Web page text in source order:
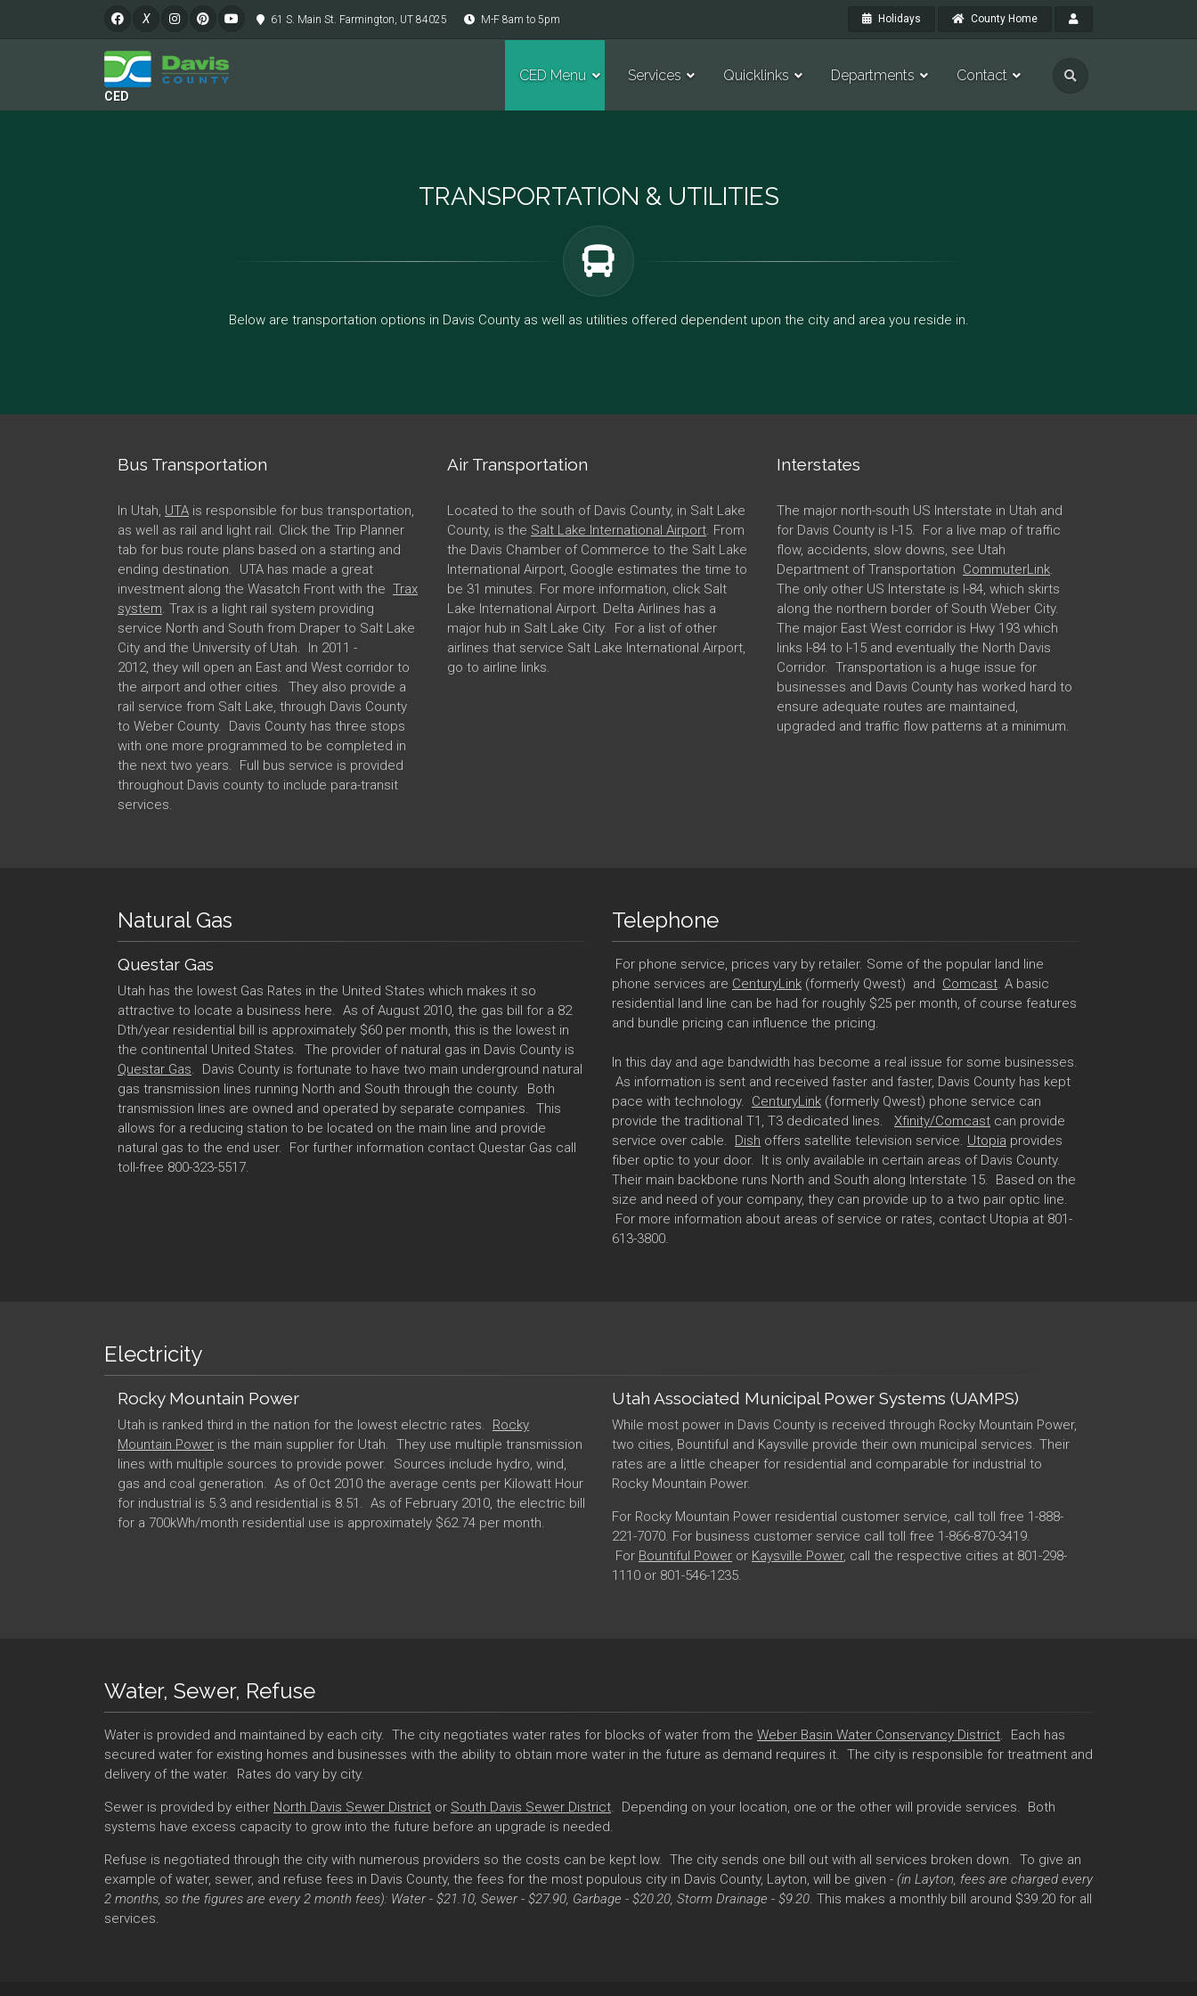
X 61 S. Main St. Farmington, UT 84025 M-F 8am to 5pm Holidays County Home
CED
CED Menu Services Quicklinks Departments Contact
TRANSPORTATION & UTILITIES
Below are transportation options in Davis County as well as utilities offered dependent upon the city and area you reside in.
Bus Transportation
In Utah, UTA is responsible for bus transportation,
as well as rail and light rail. Click the Trip Planner
tab for bus route plans based on a starting and
ending destination. UTA has made a great
investment along the Wasatch Front with the Trax
system. Trax is a light rail system providing
service North and South from Draper to Salt Lake
City and the University of Utah. In 2011 -
2012, they will open an East and West corridor to
the airport and other cities. They also provide a
rail service from Salt Lake, through Davis County
to Weber County. Davis County has three stops
with one more programmed to be completed in
the next two years. Full bus service is provided
throughout Davis county to include para-transit
services.
Air Transportation
Located to the south of Davis County, in Salt Lake
County, is the Salt Lake International Airport. From
the Davis Chamber of Commerce to the Salt Lake
International Airport, Google estimates the time to
be 31 minutes. For more information, click Salt
Lake International Airport. Delta Airlines has a
major hub in Salt Lake City. For a list of other
airlines that service Salt Lake International Airport,
go to airline links.
Interstates
The major north-south US Interstate in Utah and
for Davis County is I-15. For a live map of traffic
flow, accidents, slow downs, see Utah
Department of Transportation CommuterLink.
The only other US Interstate is I-84, which skirts
along the northern border of South Weber City.
The major East West corridor is Hwy 193 which
links I-84 to I-15 and eventually the North Davis
Corridor. Transportation is a huge issue for
businesses and Davis County has worked hard to
ensure adequate routes are maintained,
upgraded and traffic flow patterns at a minimum.
Natural Gas
Questar Gas
Utah has the lowest Gas Rates in the United States which makes it so
attractive to locate a business here. As of August 2010, the gas bill for a 82
Dth/year residential bill is approximately $60 per month, this is the lowest in
the continental United States. The provider of natural gas in Davis County is
Questar Gas. Davis County is fortunate to have two main underground natural
gas transmission lines running North and South through the county. Both
transmission lines are owned and operated by separate companies. This
allows for a reducing station to be located on the main line and provide
natural gas to the end user. For further information contact Questar Gas call
toll-free 800-323-5517.
Telephone
For phone service, prices vary by retailer. Some of the popular land line
phone services are CenturyLink (formerly Qwest) and Comcast. A basic
residential land line can be had for roughly $25 per month, of course features
and bundle pricing can influence the pricing.
In this day and age bandwidth has become a real issue for some businesses.
As information is sent and received faster and faster, Davis County has kept
pace with technology. CenturyLink (formerly Qwest) phone service can
provide the traditional T1, T3 dedicated lines. Xfinity/Comcast can provide
service over cable. Dish offers satellite television service. Utopia provides
fiber optic to your door. It is only available in certain areas of Davis County.
Their main backbone runs North and South along Interstate 15. Based on the
size and need of your company, they can provide up to a two pair optic line.
For more information about areas of service or rates, contact Utopia at 801-
613-3800.
Electricity
Rocky Mountain Power
Utah is ranked third in the nation for the lowest electric rates. Rocky
Mountain Power is the main supplier for Utah. They use multiple transmission
lines with multiple sources to provide power. Sources include hydro, wind,
gas and coal generation. As of Oct 2010 the average cents per Kilowatt Hour
for industrial is 5.3 and residential is 8.51. As of February 2010, the electric bill
for a 700kWh/month residential use is approximately $62.74 per month.
Utah Associated Municipal Power Systems (UAMPS)
While most power in Davis County is received through Rocky Mountain Power,
two cities, Bountiful and Kaysville provide their own municipal services. Their
rates are a little cheaper for residential and comparable for industrial to
Rocky Mountain Power.
For Rocky Mountain Power residential customer service, call toll free 1-888-
221-7070. For business customer service call toll free 1-866-870-3419.
For Bountiful Power or Kaysville Power, call the respective cities at 801-298-
1110 or 801-546-1235.
Water, Sewer, Refuse
Water is provided and maintained by each city. The city negotiates water rates for blocks of water from the Weber Basin Water Conservancy District. Each has
secured water for existing homes and businesses with the ability to obtain more water in the future as demand requires it. The city is responsible for treatment and
delivery of the water. Rates do vary by city.
Sewer is provided by either North Davis Sewer District or South Davis Sewer District. Depending on your location, one or the other will provide services. Both
systems have excess capacity to grow into the future before an upgrade is needed.
Refuse is negotiated through the city with numerous providers so the costs can be kept low. The city sends one bill out with all services broken down. To give an
example of water, sewer, and refuse fees in Davis County, the fees for the most populous city in Davis County, Layton, will be given - (in Layton, fees are charged every
2 months, so the figures are every 2 month fees): Water - $21.10, Sewer - $27.90, Garbage - $20.20, Storm Drainage - $9.20. This makes a monthly bill around $39.20 for all
services.